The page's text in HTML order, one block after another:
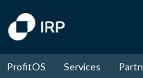
ProfitOS Services